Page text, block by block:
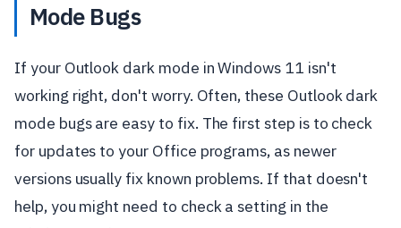
Mode Bugs
If your Outlook dark mode in Windows 11 isn't
working right, don't worry. Often, these Outlook dark
mode bugs are easy to fix. The first step is to check
for updates to your Office programs, as newer
versions usually fix known problems. If that doesn't
help, you might need to check a setting in the